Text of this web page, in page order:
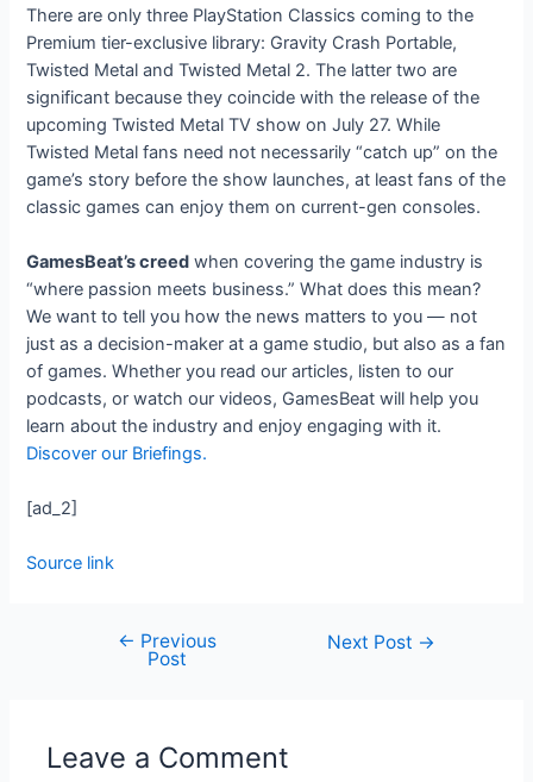
There are only three PlayStation Classics coming to the
Premium tier-exclusive library: Gravity Crash Portable,
Twisted Metal and Twisted Metal 2. The latter two are
significant because they coincide with the release of the
upcoming Twisted Metal TV show on July 27. While
Twisted Metal fans need not necessarily “catch up” on the
game’s story before the show launches, at least fans of the
classic games can enjoy them on current-gen consoles.
GamesBeat’s creed when covering the game industry is
“where passion meets business.” What does this mean?
We want to tell you how the news matters to you — not
just as a decision-maker at a game studio, but also as a fan
of games. Whether you read our articles, listen to our
podcasts, or watch our videos, GamesBeat will help you
learn about the industry and enjoy engaging with it.
Discover our Briefings.
[ad_2]
Source link
← Previous
Post
Next Post →
Leave a Comment